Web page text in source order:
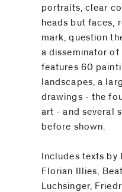
portraits, clear
heads but faces,
mark, question
a disseminator of
features 60
landscapes, a
drawings - the
art - and several
before shown.
Includes texts by
Florian Illies,
Luchsinger,